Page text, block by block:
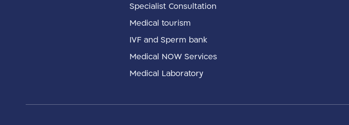
Specialist Consultation
Medical tourism
IVF and Sperm bank
Medical NOW Services
Medical Laboratory